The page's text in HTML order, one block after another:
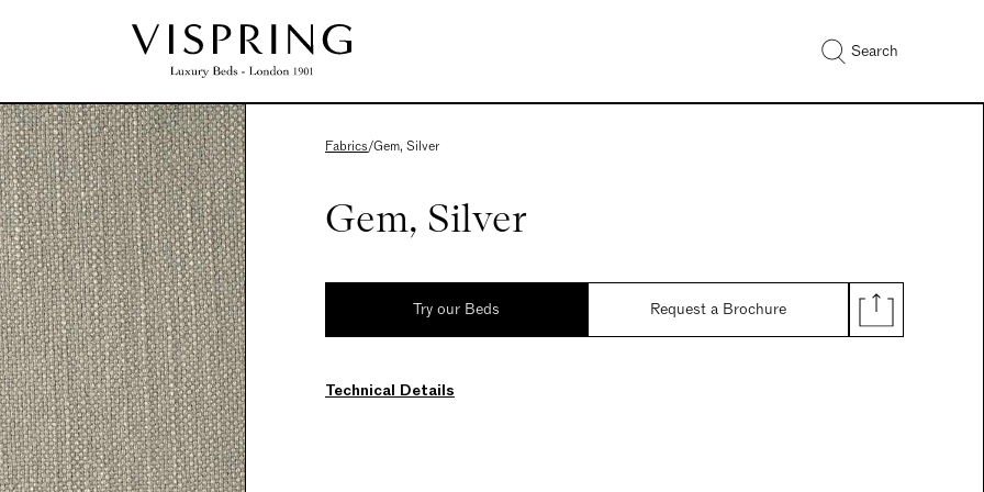
Search
Fabrics/Gem, Silver
Gem, Silver
Try our Beds Request a Brochure
Technical Details